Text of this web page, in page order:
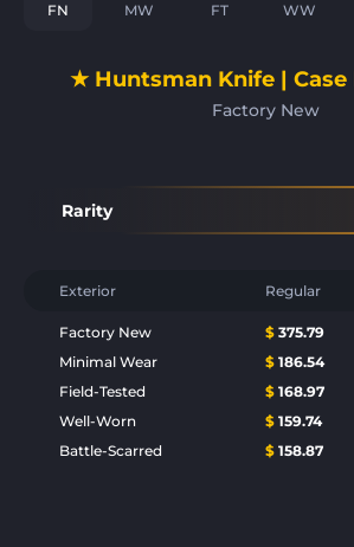
FN MW FT WW
★ Huntsman Knife | Case
Factory New
Rarity
Exterior Regular
Factory New $ 375.79
Minimal Wear
$ 186.54
Field-Tested
$ 168.97
Well-Worn
$ 159.74
Battle-Scarred
$ 158.87